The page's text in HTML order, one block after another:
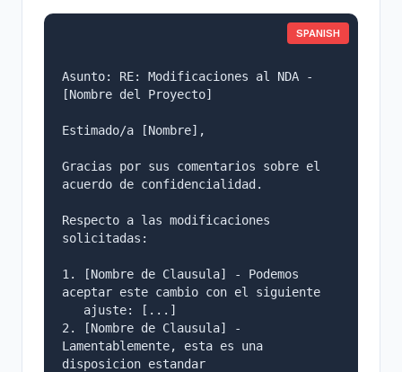
SPANISH
Asunto: RE: Modificaciones al NDA -
[Nombre del Proyecto]
Estimado/a [Nombre],
Gracias por sus comentarios sobre el
acuerdo de confidencialidad.
Respecto a las modificaciones
solicitadas:
1. [Nombre de Clausula] - Podemos
aceptar este cambio con el siguiente
2. [Nombre de Clausula] -
Lamentablemente, esta es una
disposicion estandar